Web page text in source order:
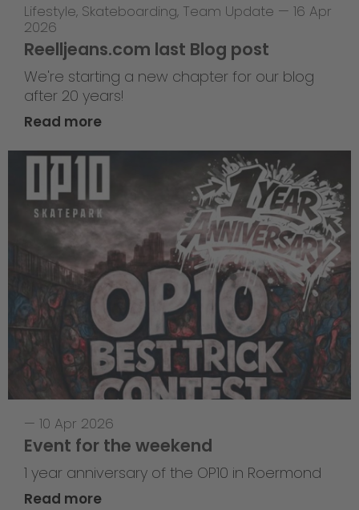
Lifestyle, Skateboarding, Team Update — 16 Apr
2026
Reelljeans.com last Blog post
We're starting a new chapter for our blog
after 20 years!
Read more
— 10 Apr 2026
Event for the weekend
1 year anniversary of the OP10 in Roermond
Read more